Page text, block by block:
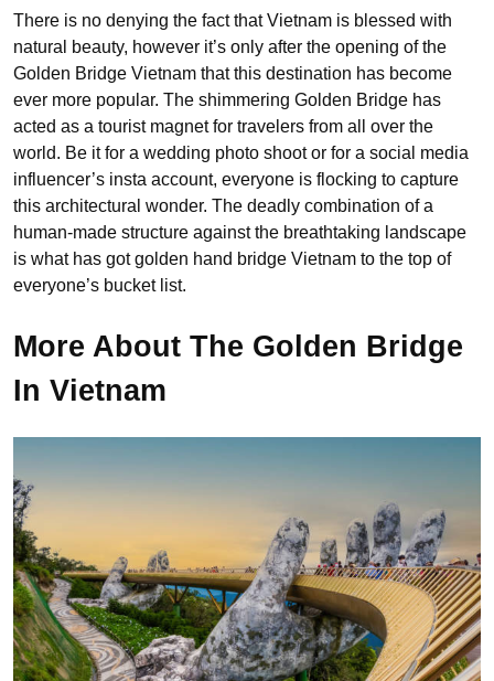
There is no denying the fact that Vietnam is blessed with
natural beauty, however it’s only after the opening of the
Golden Bridge Vietnam that this destination has become
ever more popular. The shimmering Golden Bridge has
acted as a tourist magnet for travelers from all over the
world. Be it for a wedding photo shoot or for a social media
influencer’s insta account, everyone is flocking to capture
this architectural wonder. The deadly combination of a
human-made structure against the breathtaking landscape
is what has got golden hand bridge Vietnam to the top of
everyone’s bucket list.
More About The Golden Bridge
In Vietnam